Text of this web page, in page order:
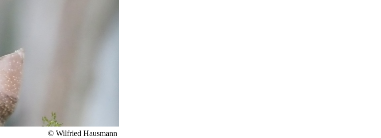
© Wilfried Hausmann